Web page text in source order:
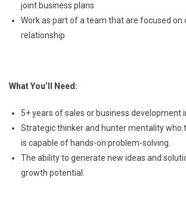
joint business plans
Work as part of a team that are focused on
relationship
What You’ll Need:
5+ years of sales or business development
Strategic thinker and hunter mentality who
is capable of hands-on problem-solving.
The ability to generate new ideas and
growth potential.